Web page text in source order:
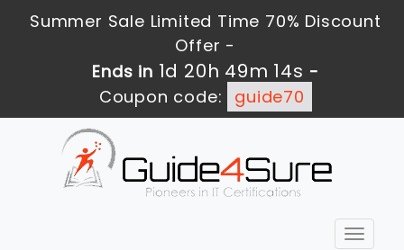
Summer Sale Limited Time 70% Discount
Offer -
Ends in 1d 20h 49m 12s -
Coupon code:
guide70
Toggle